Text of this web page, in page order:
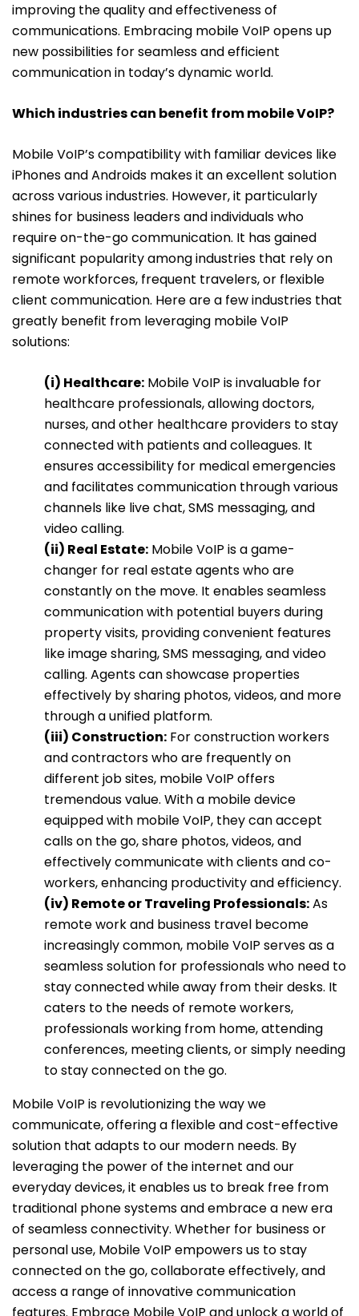
improving the quality and effectiveness of
communications. Embracing mobile VoIP opens up
new possibilities for seamless and efficient
communication in today’s dynamic world.
Which industries can benefit from mobile VoIP?
Mobile VoIP’s compatibility with familiar devices like
iPhones and Androids makes it an excellent solution
across various industries. However, it particularly
shines for business leaders and individuals who
require on-the-go communication. It has gained
significant popularity among industries that rely on
remote workforces, frequent travelers, or flexible
client communication. Here are a few industries that
greatly benefit from leveraging mobile VoIP
solutions:
(i) Healthcare: Mobile VoIP is invaluable for
healthcare professionals, allowing doctors,
nurses, and other healthcare providers to stay
connected with patients and colleagues. It
ensures accessibility for medical emergencies
and facilitates communication through various
channels like live chat, SMS messaging, and
video calling.
(ii) Real Estate: Mobile VoIP is a game-
changer for real estate agents who are
constantly on the move. It enables seamless
communication with potential buyers during
property visits, providing convenient features
like image sharing, SMS messaging, and video
calling. Agents can showcase properties
effectively by sharing photos, videos, and more
through a unified platform.
(iii) Construction: For construction workers
and contractors who are frequently on
different job sites, mobile VoIP offers
tremendous value. With a mobile device
equipped with mobile VoIP, they can accept
calls on the go, share photos, videos, and
effectively communicate with clients and co-
workers, enhancing productivity and efficiency.
(iv) Remote or Traveling Professionals:As
remote work and business travel become
increasingly common, mobile VoIP serves as a
seamless solution for professionals who need to
stay connected while away from their desks. It
caters to the needs of remote workers,
professionals working from home, attending
conferences, meeting clients, or simply needing
to stay connected on the go.
Mobile VoIP is revolutionizing the way we
communicate, offering a flexible and cost-effective
solution that adapts to our modern needs. By
leveraging the power of the internet and our
everyday devices, it enables us to break free from
traditional phone systems and embrace a new era
of seamless connectivity. Whether for business or
personal use, Mobile VoIP empowers us to stay
connected on the go, collaborate effectively, and
access a range of innovative communication